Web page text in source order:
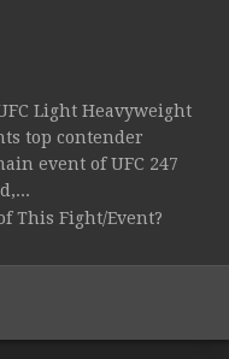
Light Heavyweight
top contender
event of UFC 247
This Fight/Event?